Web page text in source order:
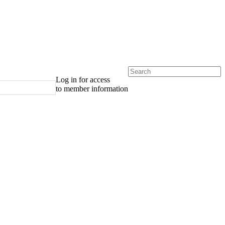
Log in for access
to member information